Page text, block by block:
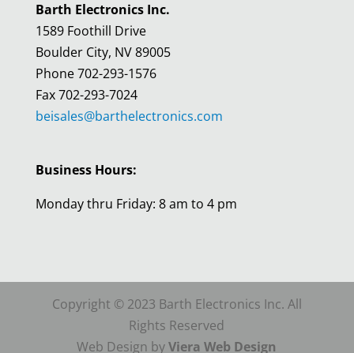
Barth Electronics Inc.
1589 Foothill Drive
Boulder City, NV 89005
Phone 702-293-1576
Fax 702-293-7024
beisales@barthelectronics.com
Business Hours:
Monday thru Friday: 8 am to 4 pm
Copyright © 2023 Barth Electronics Inc. All
Rights Reserved
Web Design byViera Web Design